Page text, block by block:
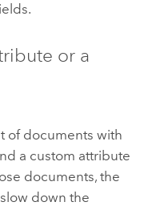
or a
of documents with
a custom attribute
documents, the
down the